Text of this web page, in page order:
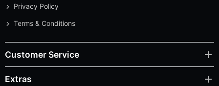
Privacy Policy
Terms & Conditions
Customer Service
Extras